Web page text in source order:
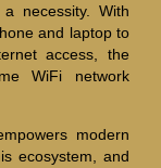
necessity. With
and laptop to
access, the
WiFi network
modern
ecosystem, and